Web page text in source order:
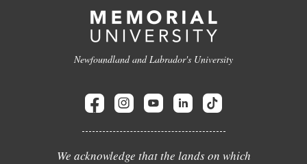
Newfoundland and Labrador's University
We acknowledge that the lands on which